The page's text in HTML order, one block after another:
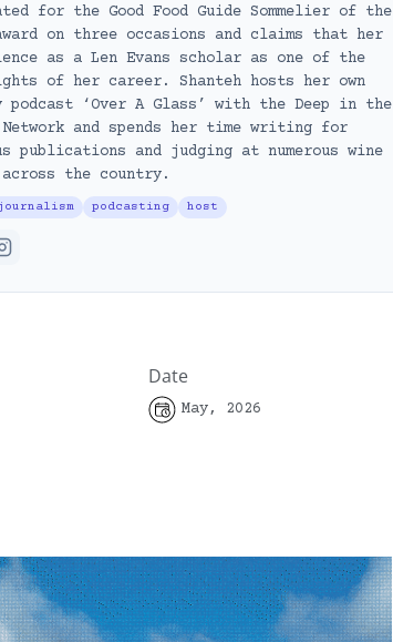
for the Good Food Guide Sommelier of the
on three occasions and claims that her
as a Len Evans scholar as one of the
of her career. Shanteh hosts her own
podcast ‘Over A Glass’ with the Deep in the
Network and spends her time writing for
publications and judging at numerous wine
across the country.
podcasting host
Date
May, 2026